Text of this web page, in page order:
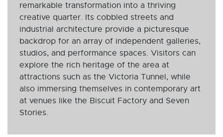
remarkable transformation into a thriving
creative quarter. Its cobbled streets and
industrial architecture provide a picturesque
backdrop for an array of independent galleries,
studios, and performance spaces. Visitors can
explore the rich heritage of the area at
attractions such as the Victoria Tunnel, while
also immersing themselves in contemporary art
at venues like the Biscuit Factory and Seven
Stories.